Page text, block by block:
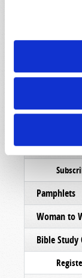
Pamphlets
Woman to
Bible Study